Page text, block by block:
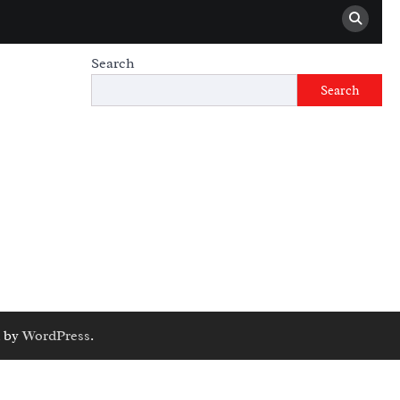
Search
Search
byWordPress.